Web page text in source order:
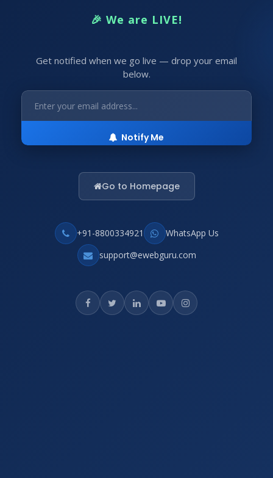
🎉 We are LIVE!
Get notified when we go live — drop your email
below.
Notify Me
Go to Homepage
+91-8800334921
WhatsApp Us
support@ewebguru.com